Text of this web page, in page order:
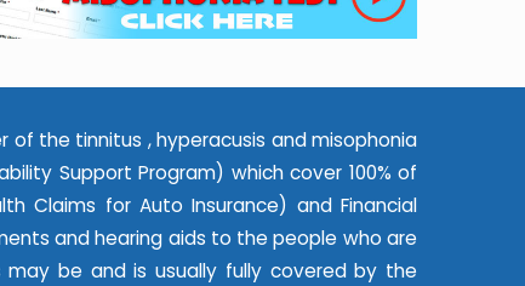
of the tinnitus , hyperacusis and misophonia
Support Program) which cover 100% of
Claims for Auto Insurance) and Financial
and hearing aids to the people who are
be and is usually fully covered by the